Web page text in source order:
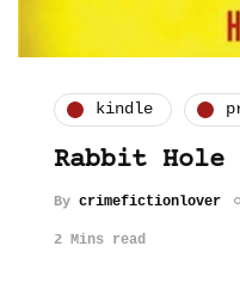
kindle
Rabbit
By crimefictionlover
2 Mins read